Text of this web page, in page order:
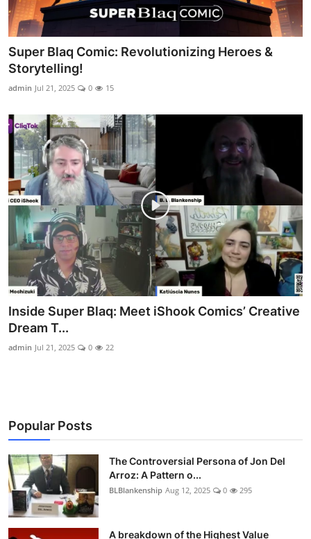
Super Blaq Comic: Revolutionizing Heroes &
Storytelling!
admin Jul 21, 2025 0 15
Inside Super Blaq: Meet iShook Comics’ Creative
Dream T...
admin Jul 21, 2025 0 22
Popular Posts
The Controversial Persona of Jon Del
Arroz: A Pattern o...
BLBlankenship Aug 12, 2025 0 295
A breakdown of the Highest Value